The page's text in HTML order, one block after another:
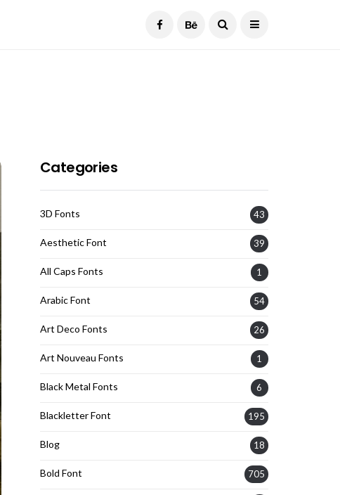
Categories
3D Fonts 43
Aesthetic Font 39
All Caps Fonts 1
Arabic Font 54
Art Deco Fonts 26
Art Nouveau Fonts 1
Black Metal Fonts 6
Blackletter Font 195
Blog 18
Bold Font 705